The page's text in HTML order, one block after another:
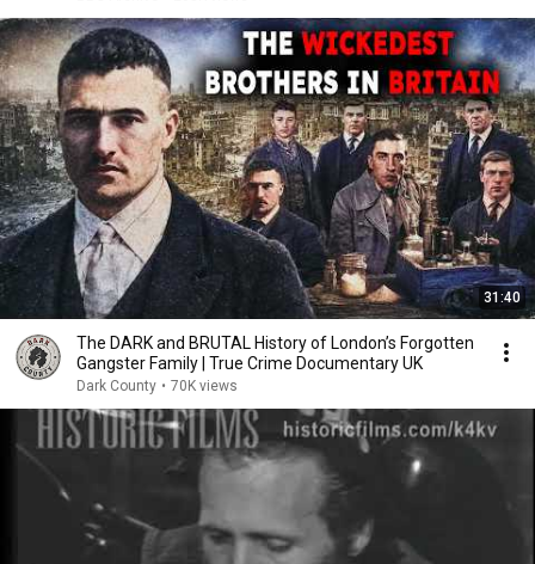
31:40
The DARK and BRUTAL History of London’s Forgotten
Gangster Family | True Crime Documentary UK
Dark County • 70K views